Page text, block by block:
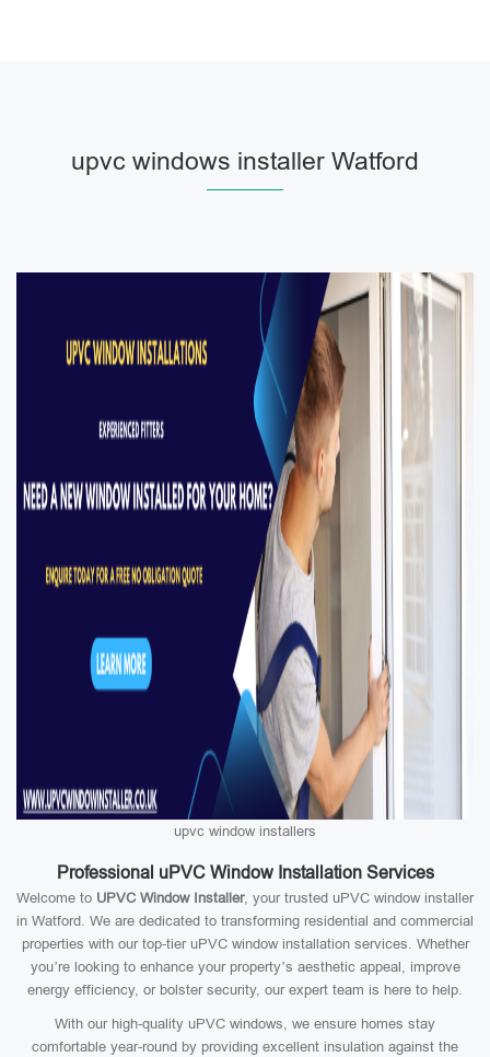
upvc windows installer Watford
upvc window installers
Professional uPVC Window Installation Services
Welcome to UPVC Window Installer, your trusted uPVC window installer
in Watford. We are dedicated to transforming residential and commercial
properties with our top-tier uPVC window installation services. Whether
you’re looking to enhance your property’s aesthetic appeal, improve
energy efficiency, or bolster security, our expert team is here to help.
With our high-quality uPVC windows, we ensure homes stay
comfortable year-round by providing excellent insulation against the